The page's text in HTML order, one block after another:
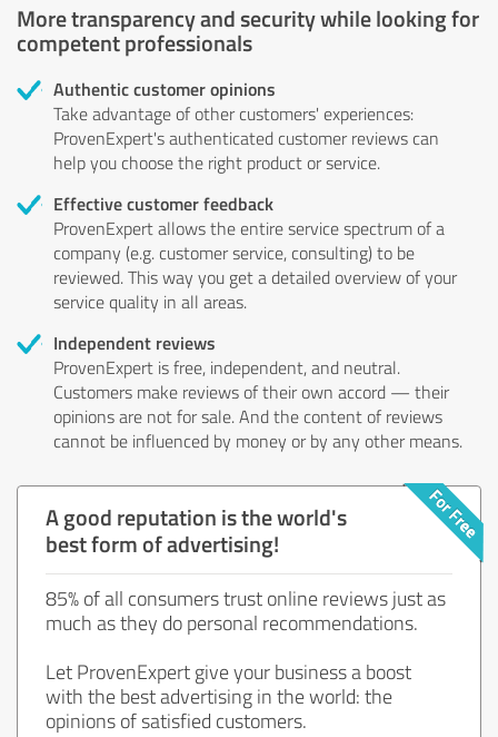
More transparency and security while looking for
competent professionals
Authentic customer opinions
Take advantage of other customers' experiences:
ProvenExpert's authenticated customer reviews can
help you choose the right product or service.
Effective customer feedback
ProvenExpert allows the entire service spectrum of a
company (e.g. customer service, consulting) to be
reviewed. This way you get a detailed overview of your
service quality in all areas.
Independent reviews
ProvenExpert is free, independent, and neutral.
Customers make reviews of their own accord — their
opinions are not for sale. And the content of reviews
cannot be influenced by money or by any other means.
A good reputation is the world's
best form of advertising!
85% of all consumers trust online reviews just as
much as they do personal recommendations.
Let ProvenExpert give your business a boost
with the best advertising in the world: the
opinions of satisfied customers.